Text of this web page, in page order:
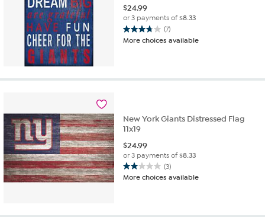
$24.99
or 3 payments of$8.33
(7)
3.7
out
stars.
More choices available
New York Giants Distressed Flag
11x19
$24.99
or 3 payments of$8.33
(3)
2.0
out
More choices available